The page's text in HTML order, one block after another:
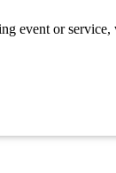
event or